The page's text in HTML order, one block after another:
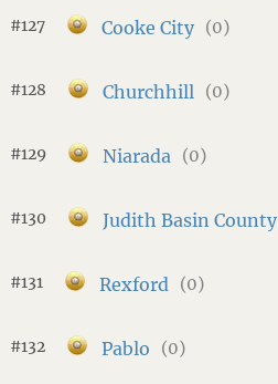
#127 Cooke City (0)
#128 Churchhill (0)
#129 Niarada (0)
#130 Judith Basin County
#131 Rexford (0)
#132 Pablo (0)